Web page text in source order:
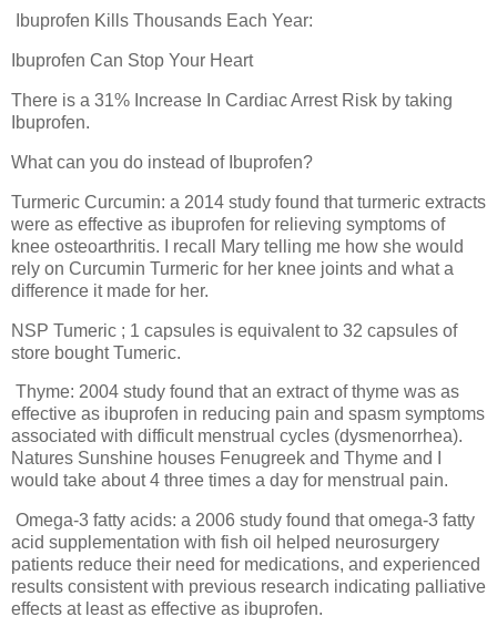
Ibuprofen Kills Thousands Each Year:
Ibuprofen Can Stop Your Heart
There is a 31% Increase In Cardiac Arrest Risk by taking
Ibuprofen.
What can you do instead of Ibuprofen?
Turmeric Curcumin: a 2014 study found that turmeric extracts
were as effective as ibuprofen for relieving symptoms of
knee osteoarthritis. I recall Mary telling me how she would
rely on Curcumin Turmeric for her knee joints and what a
difference it made for her.
NSP Tumeric ; 1 capsules is equivalent to 32 capsules of
store bought Tumeric.
Thyme: 2004 study found that an extract of thyme was as
effective as ibuprofen in reducing pain and spasm symptoms
associated with difficult menstrual cycles (dysmenorrhea).
Natures Sunshine houses Fenugreek and Thyme and I
would take about 4 three times a day for menstrual pain.
Omega-3 fatty acids: a 2006 study found that omega-3 fatty
acid supplementation with fish oil helped neurosurgery
patients reduce their need for medications, and experienced
results consistent with previous research indicating palliative
effects at least as effective as ibuprofen.